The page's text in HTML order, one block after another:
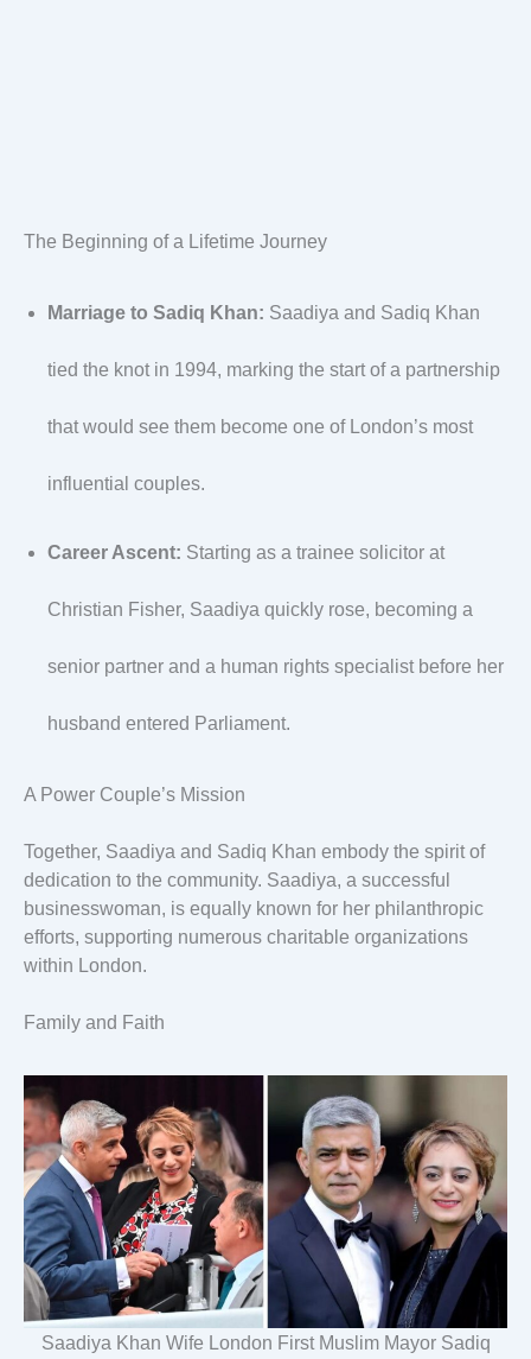
The Beginning of a Lifetime Journey
Marriage to Sadiq Khan: Saadiya and Sadiq Khan
tied the knot in 1994, marking the start of a partnership
that would see them become one of London’s most
influential couples.
Career Ascent: Starting as a trainee solicitor at
Christian Fisher, Saadiya quickly rose, becoming a
senior partner and a human rights specialist before her
husband entered Parliament.
A Power Couple’s Mission
Together, Saadiya and Sadiq Khan embody the spirit of
dedication to the community. Saadiya, a successful
businesswoman, is equally known for her philanthropic
efforts, supporting numerous charitable organizations
within London.
Family and Faith
Saadiya Khan Wife London First Muslim Mayor Sadiq